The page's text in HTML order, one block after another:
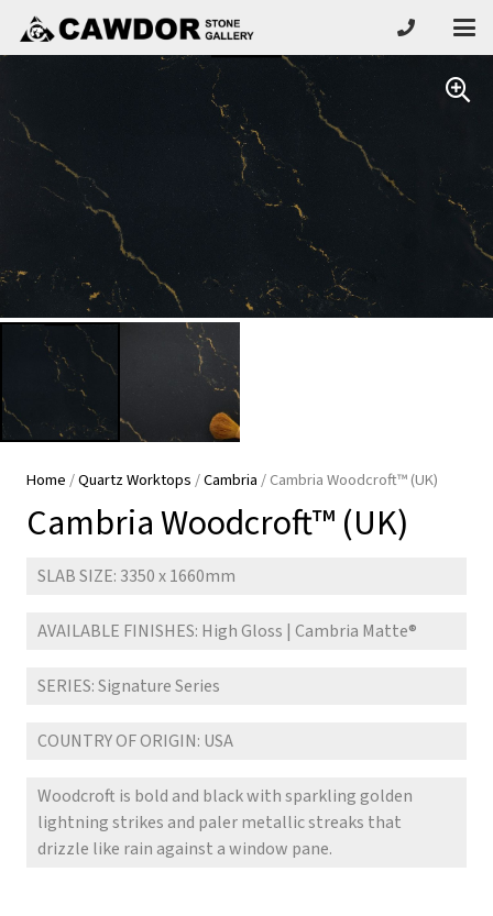
Home/Quartz Worktops/Cambria/ Cambria Woodcroft™ (UK)
Cambria Woodcroft™ (UK)
SLAB SIZE: 3350 x 1660mm
AVAILABLE FINISHES: High Gloss | Cambria Matte®
SERIES: Signature Series
COUNTRY OF ORIGIN: USA
Woodcroft is bold and black with sparkling golden
lightning strikes and paler metallic streaks that
drizzle like rain against a window pane.